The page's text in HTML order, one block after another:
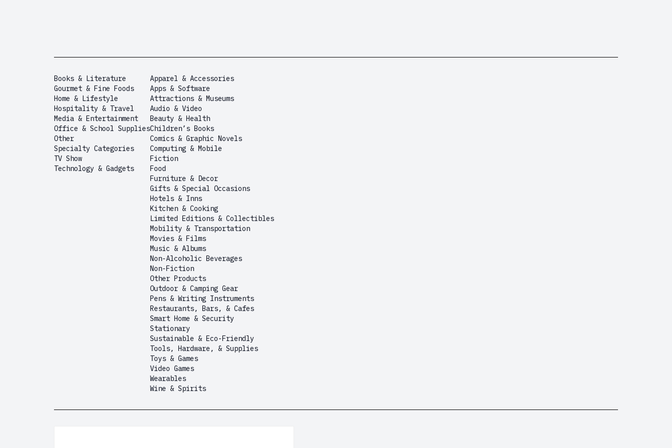
Books & Literature
Gourmet & Fine Foods
Home & Lifestyle
Hospitality & Travel
Media & Entertainment
Office & School Supplies
Other
Specialty Categories
TV Show
Technology & Gadgets
Apparel & Accessories
Apps & Software
Attractions & Museums
Audio & Video
Beauty & Health
Children’s Books
Comics & Graphic Novels
Computing & Mobile
Fiction
Food
Furniture & Decor
Gifts & Special Occasions
Hotels & Inns
Kitchen & Cooking
Limited Editions & Collectibles
Mobility & Transportation
Movies & Films
Music & Albums
Non-Alcoholic Beverages
Non-Fiction
Other Products
Outdoor & Camping Gear
Pens & Writing Instruments
Restaurants, Bars, & Cafes
Smart Home & Security
Stationary
Sustainable & Eco-Friendly
Tools, Hardware, & Supplies
Toys & Games
Video Games
Wearables
Wine & Spirits